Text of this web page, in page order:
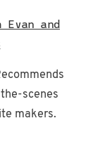
Evan and
scenes
makers.